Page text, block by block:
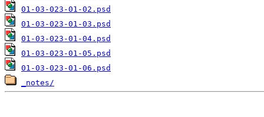
01-03-023-01-02.psd
01-03-023-01-03.psd
01-03-023-01-04.psd
01-03-023-01-05.psd
01-03-023-01-06.psd
_notes/